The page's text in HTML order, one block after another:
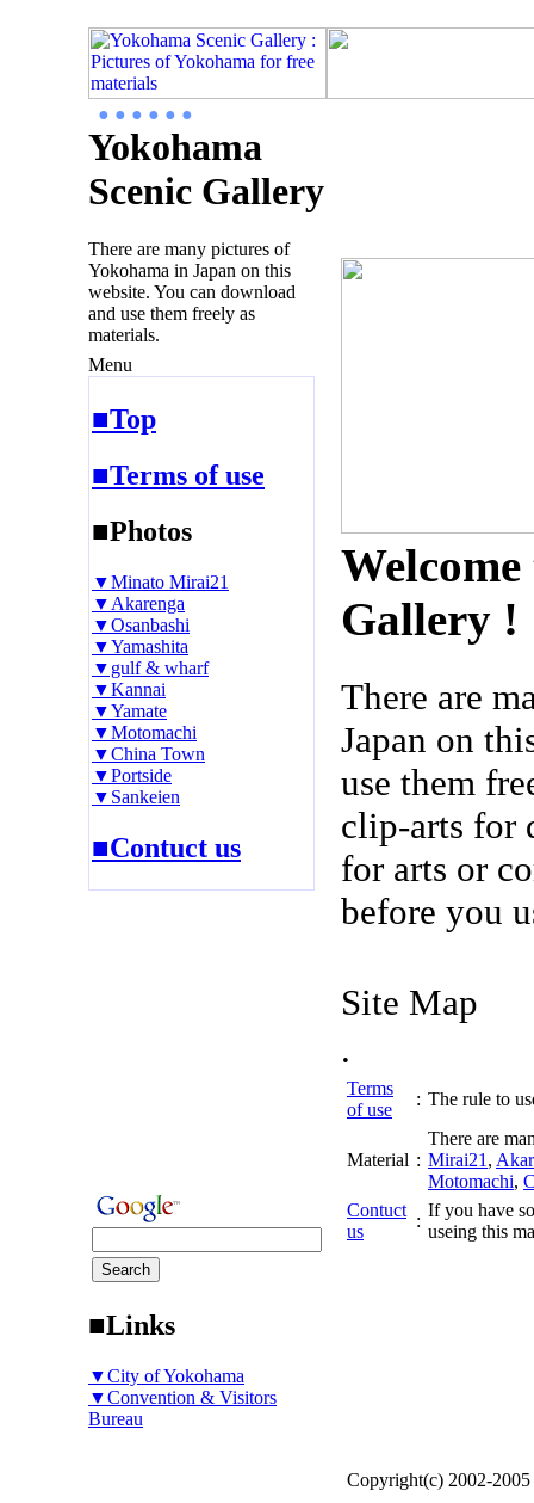
● ● ● ● ● ●
Yokohama
Scenic Gallery
There are many pictures of
Yokohama in Japan on this
website. You can download
and use them freely as
materials.
Menu
■Top
■Terms of use
■Photos
▼Minato Mirai21
▼Akarenga
▼Osanbashi
▼Yamashita
▼gulf & wharf
▼Kannai
▼Yamate
▼Motomachi
▼China Town
▼Portside
▼Sankeien
■Contuct us
■Links
▼City of Yokohama
▼Convention & Visitors
Bureau
Gallery !
There are
Japan on
use them
clip-arts for
for arts or
before you
Site Map
.
Terms
of use
: The rule to
Material :
There are
Mirai21 ,
Motomachi,
Contuct
us
:
If you have
useing this
Copyright(c) 2002-